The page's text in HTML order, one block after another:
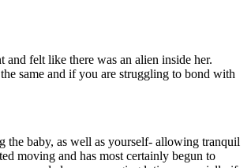
felt like there was an alien inside her.
same and if you are struggling to bond with
the baby, as well as yourself- allowing tranquil
moving and has most certainly begun to